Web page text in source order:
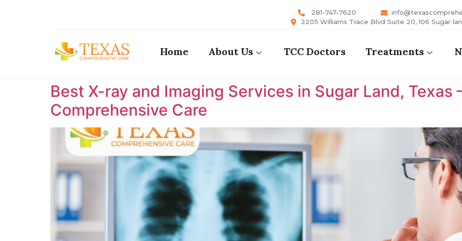
281-747-7620
2205 Williams Trace Blvd Suite 20, 106 Sugar
Home About Us TCC Doctors Treatments
Best X-ray and Imaging Services in Sugar Land, Texas
Comprehensive Care